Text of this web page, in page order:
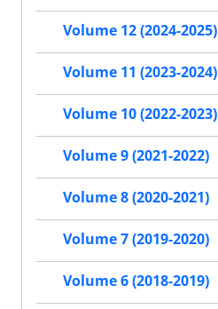
Volume 12 (2024-2025)
Volume 11 (2023-2024)
Volume 10 (2022-2023)
Volume 9 (2021-2022)
Volume 8 (2020-2021)
Volume 7 (2019-2020)
Volume 6 (2018-2019)